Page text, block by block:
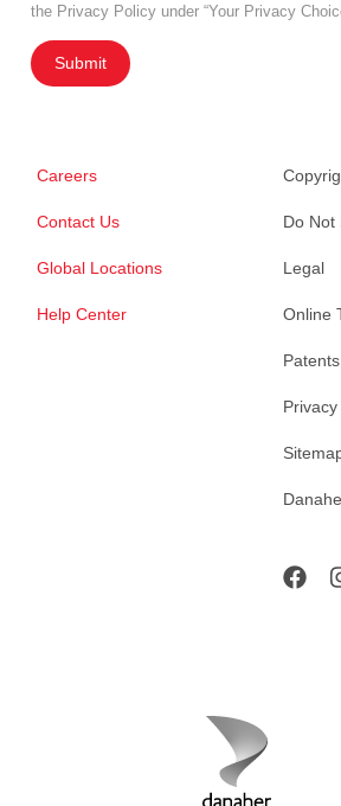
the Privacy Policy under “Your Privacy
Submit
Careers
Contact Us
Global Locations
Help Center
Do Not
Legal
Online
Patents